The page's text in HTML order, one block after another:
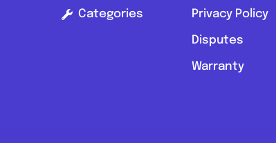
Categories Privacy Policy
Disputes
Warranty